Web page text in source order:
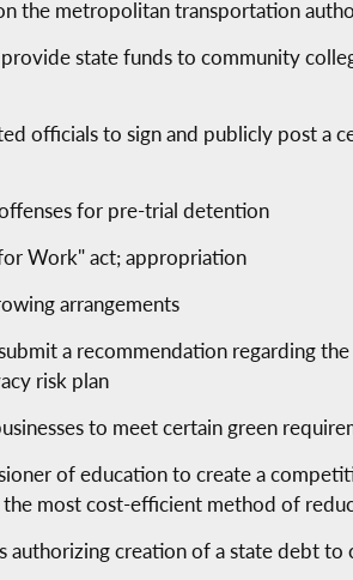
the metropolitan transportation
state funds to community
officials to sign and publicly post a
for pre-trial detention
Work" act; appropriation
arrangements
a recommendation regarding
risk plan
to meet certain green
of education to create a
most cost-efficient method of
authorizing creation of a state debt